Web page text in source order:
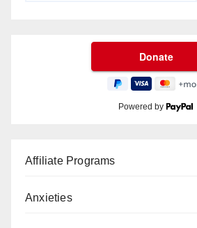
Powered by
Affiliate Programs
Anxieties